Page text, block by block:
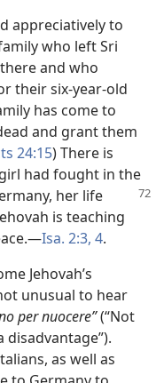
appreciatively to
who left Sri
and who
their six-year-old
has come to
and grant them
24:15) There is
had fought in the
her life
is teaching
Isa. 2:3, 4.
Jehovah’s
unusual to hear
per nuocere”(“Not
as well as